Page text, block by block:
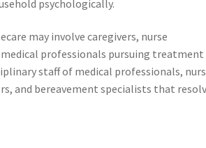
psychologically.
may involve caregivers, nurse
professionals pursuing treatment
staff of medical professionals,
and bereavement specialists that